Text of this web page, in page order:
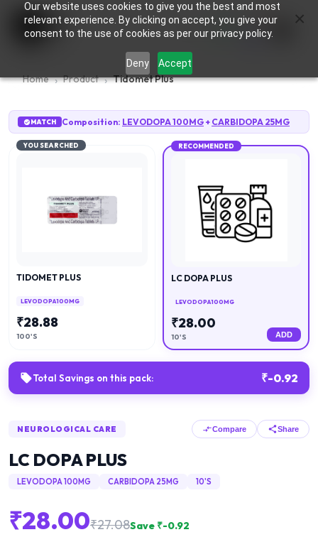
Our website uses cookies to give you the best and most
relevant experience. By clicking on accept, you give your
consent to the use of cookies as per our privacy policy.
Deny Accept
0
Home Product Tidomet Plus
MATCH Composition: LEVODOPA 100MG + CARBIDOPA 25MG
YOU SEARCHED
TIDOMET PLUS
LEVODOPA 100MG
₹28.88
100'S
RECOMMENDED
LC DOPA PLUS
LEVODOPA 100MG
₹28.00
10'S ADD
Total Savings on this pack: ₹-0.92
NEUROLOGICAL CARE Compare Share
LC DOPA PLUS
LEVODOPA 100MG CARBIDOPA 25MG 10'S
₹28.00₹27.08Save ₹-0.92
×